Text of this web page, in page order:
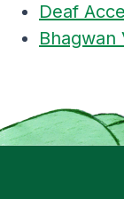
Deaf
Bhagwan